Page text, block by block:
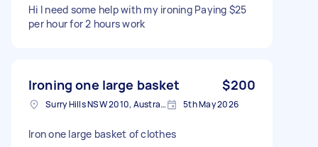
Hi I need some help with my ironing Paying $25
per hour for 2 hours work
Ironing one large basket $200
Surry Hills NSW 2010, Australia 5th May 2026
Iron one large basket of clothes